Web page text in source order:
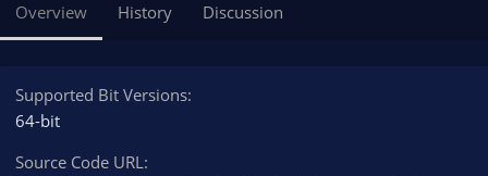
o
r
t
d
Overview History Discussion
Supported Bit Versions
64-bit
Source Code URL